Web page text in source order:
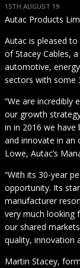
15TH AUGUST 19
Autac Products
Autac is pleased
of Stacey Cables,
automotive,
sectors with some
“We are incredibly
our growth
in in 2016 we
and innovate in an
Lowe, Autac’s
“With its 30-year
opportunity. Its
manufacturer
very much looking
our shared
quality, innovation
Martin Stacey,